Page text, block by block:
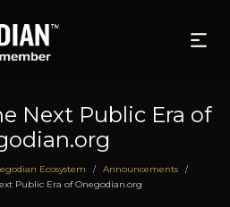
Next Public Era of
Ecosystem / Announcements /
Public Era of Onegodian.org